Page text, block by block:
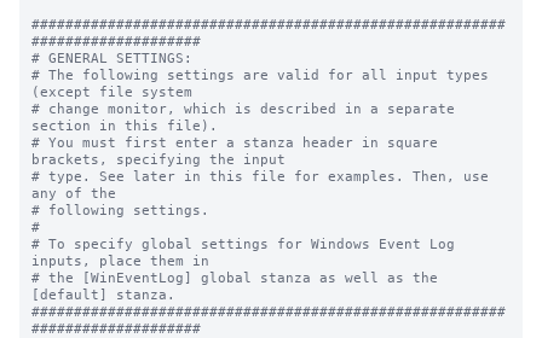
########################################################
####################
# GENERAL SETTINGS:
# The following settings are valid for all input types
(except file system
# change monitor, which is described in a separate
section in this file).
# You must first enter a stanza header in square
brackets, specifying the input
# type. See later in this file for examples. Then, use
any of the
# following settings.
#
# To specify global settings for Windows Event Log
inputs, place them in
# the [WinEventLog] global stanza as well as the
[default] stanza.
########################################################
####################